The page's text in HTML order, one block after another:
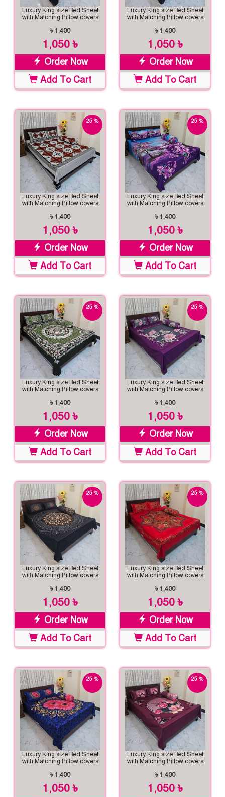
Luxury King size Bed Sheet
with Matching Pillow covers
৳ 1,400
1,050 ৳
Order Now
Add To Cart
Luxury King size Bed Sheet
with Matching Pillow covers
৳ 1,400
1,050 ৳
Order Now
Add To Cart
25 %
Luxury King size Bed Sheet
with Matching Pillow covers
৳ 1,400
1,050 ৳
Order Now
Add To Cart
25 %
Luxury King size Bed Sheet
with Matching Pillow covers
৳ 1,400
1,050 ৳
Order Now
Add To Cart
25 %
Luxury King size Bed Sheet
with Matching Pillow covers
৳ 1,400
1,050 ৳
Order Now
Add To Cart
25 %
Luxury King size Bed Sheet
with Matching Pillow covers
৳ 1,400
1,050 ৳
Order Now
Add To Cart
25 %
Luxury King size Bed Sheet
with Matching Pillow covers
৳ 1,400
1,050 ৳
Order Now
Add To Cart
25 %
Luxury King size Bed Sheet
with Matching Pillow covers
৳ 1,400
1,050 ৳
Order Now
Add To Cart
25 %
Luxury King size Bed Sheet
with Matching Pillow covers
৳ 1,400
1,050 ৳
25 %
Luxury King size Bed Sheet
with Matching Pillow covers
৳ 1,400
1,050 ৳